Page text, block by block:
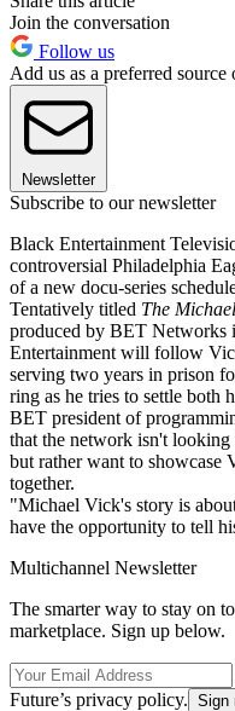
Join the conversation
Follow us
Add us as a preferred source
Newsletter
Subscribe to our newsletter
Black Entertainment
controversial Philadelphia
of a new docu-series
Tentatively titled The
produced by BET Networks
Entertainment will follow
serving two years in prison
ring as he tries to settle both
BET president of
that the network isn't
but rather want to showcase
together.
"Michael Vick's story is
have the opportunity to tell
Multichannel Newsletter
The smarter way to stay on
marketplace. Sign up below.
Future’s privacy policy.